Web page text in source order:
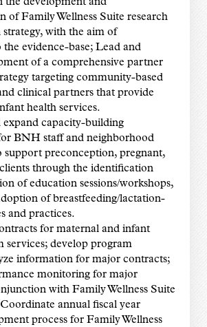
of Family Wellness Suite research
strategy, with the aim of
evidence-base; Lead and
of a comprehensive partner
targeting community-based
clinical partners that provide
health services.
expand capacity-building
BNH staff and neighborhood
support preconception, pregnant,
through the identification
of education sessions/workshops,
of breastfeeding/lactation-
and practices.
for maternal and infant
services; develop program
information for major contracts;
monitoring for major
with Family Wellness Suite
annual fiscal year
process for Family Wellness